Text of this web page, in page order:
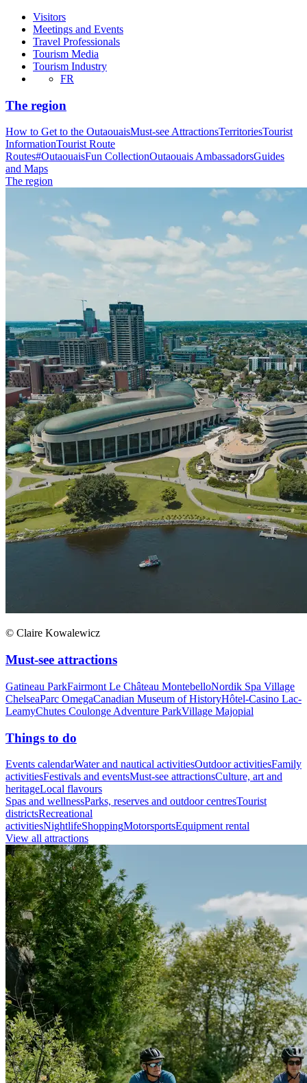
Visitors
Meetings and Events
Travel Professionals
Tourism Media
Tourism Industry
FR
The region
How to Get to the OutaouaisMust-see AttractionsTerritoriesTourist
InformationTourist Route
Routes#OutaouaisFun CollectionOutaouais AmbassadorsGuides
and Maps
The region
© Claire Kowalewicz
Must-see attractions
Gatineau ParkFairmont Le Château MontebelloNordik Spa Village
ChelseaParc OmegaCanadian Museum of HistoryHôtel-Casino Lac-
LeamyChutes Coulonge Adventure ParkVillage Majopial
Things to do
Events calendarWater and nautical activitiesOutdoor activitiesFamily
activitiesFestivals and eventsMust-see attractionsCulture, art and
heritageLocal flavours
Spas and wellnessParks, reserves and outdoor centresTourist
districtsRecreational
activitiesNightlifeShoppingMotorsportsEquipment rental
View all attractions